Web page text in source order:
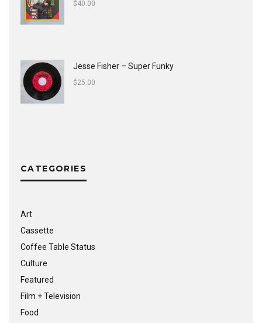
$40.00
Jesse Fisher ‎– Super Funky
$25.00
CATEGORIES
Art
Cassette
Coffee Table Status
Culture
Featured
Film + Television
Food